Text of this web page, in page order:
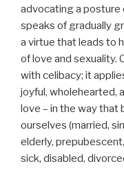
advocating a
speaks of gradually
a virtue that leads to
of love and sexuality.
with celibacy; it
joyful, wholehearted,
love – in the way that
ourselves (married,
elderly,
sick, disabled,